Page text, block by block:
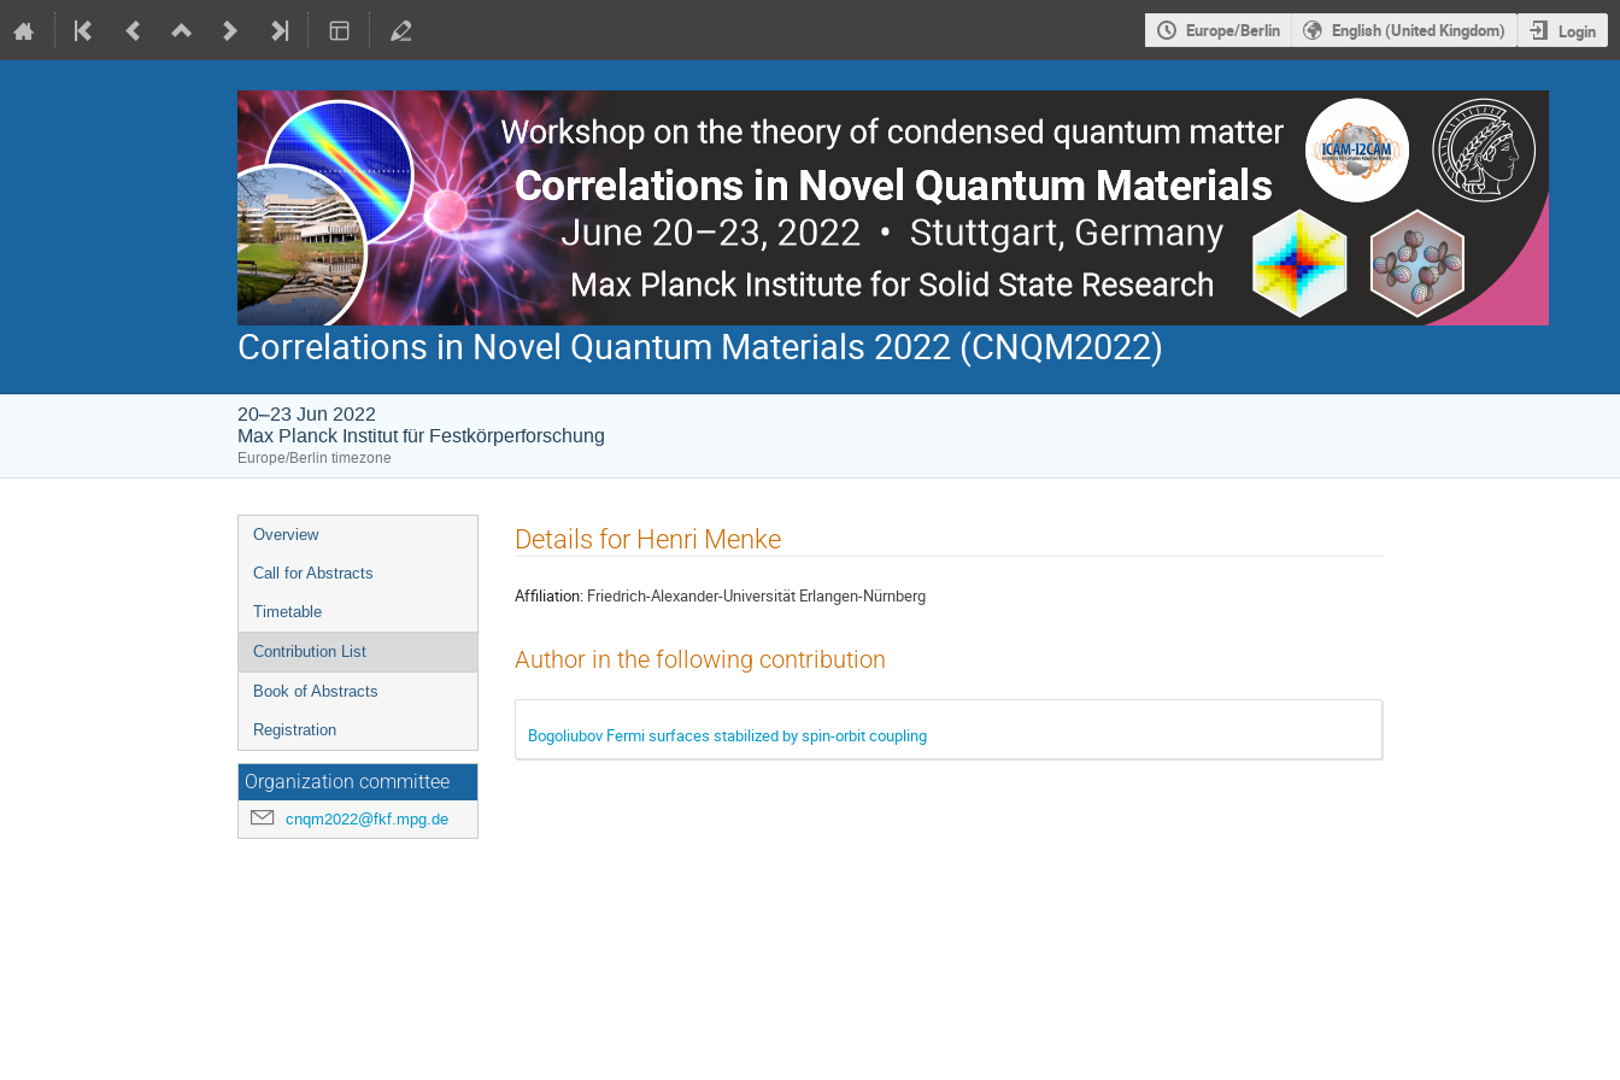
Europe/Berlin English (United Kingdom) Login
Correlations in Novel Quantum Materials 2022 (CNQM2022)
20–23 Jun 2022
Max Planck Institut für Festkörperforschung
Europe/Berlin timezone
Event
menu
Overview
Call for Abstracts
Timetable
Contribution List
Book of Abstracts
Registration
Organization committee
cnqm2022@fkf.mpg.de
Details for Henri Menke
Affiliation: Friedrich-Alexander-Universität Erlangen-Nürnberg
Author in the following contribution
Bogoliubov Fermi surfaces stabilized by spin-orbit coupling